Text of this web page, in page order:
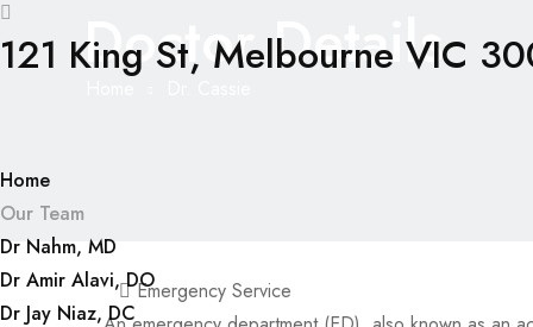
121 King St, Melbourne VIC
Home
Our Team
Dr Nahm, MD
Dr Amir Alavi, DO
Dr Jay Niaz, DC
Doctor Details
Emergency Service